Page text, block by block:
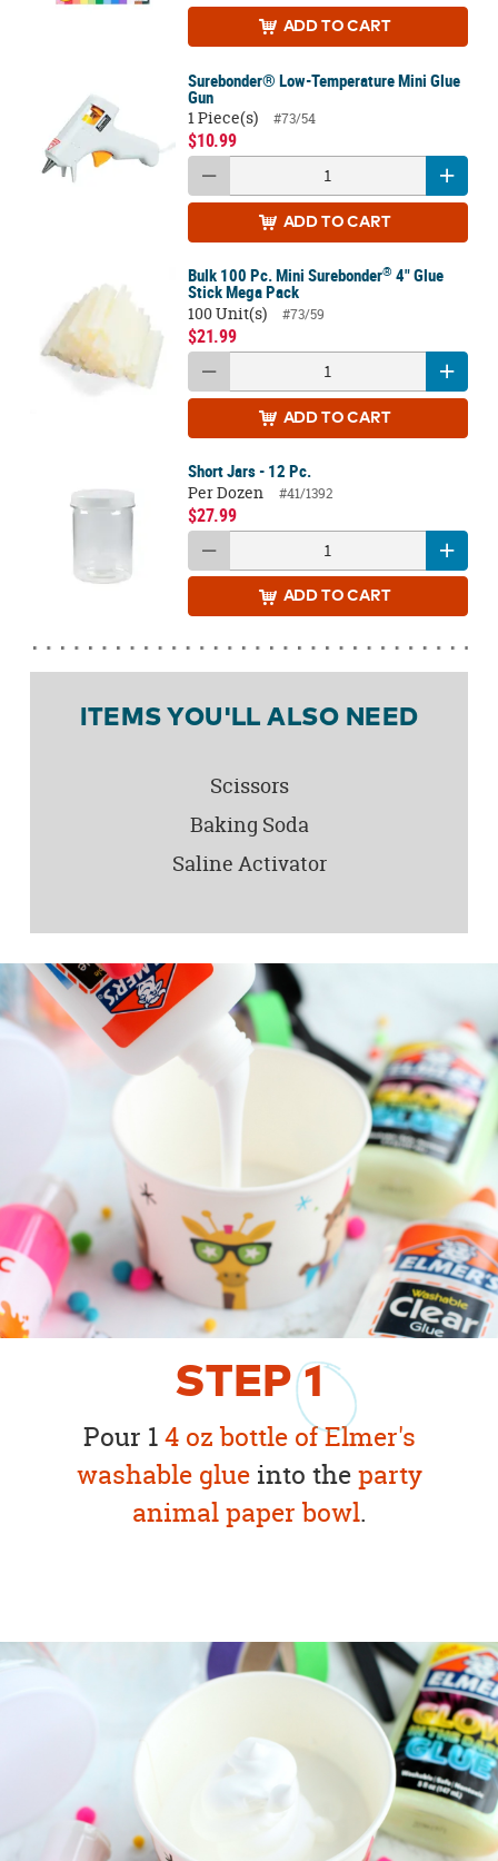
STEP1
Pour 14 oz bottle of Elmer's
washable glueinto theparty
animal paper bowl.
ADD TO CART
Surebonder® Low-Temperature Mini Glue
Gun
1 Piece(s)
#73/54
$10.99
ADD TO CART
Bulk 100 Pc. Mini Surebonder® 4" Glue
Stick Mega Pack
100 Unit(s)
#73/59
$21.99
ADD TO CART
Short Jars - 12 Pc.
Per Dozen
#41/1392
$27.99
ADD TO CART
ITEMS YOU'LL ALSO NEED
Scissors
Baking Soda
Saline Activator